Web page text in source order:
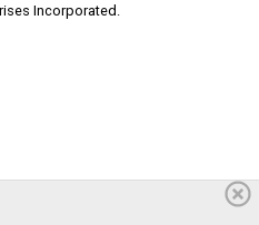
Incorporated.